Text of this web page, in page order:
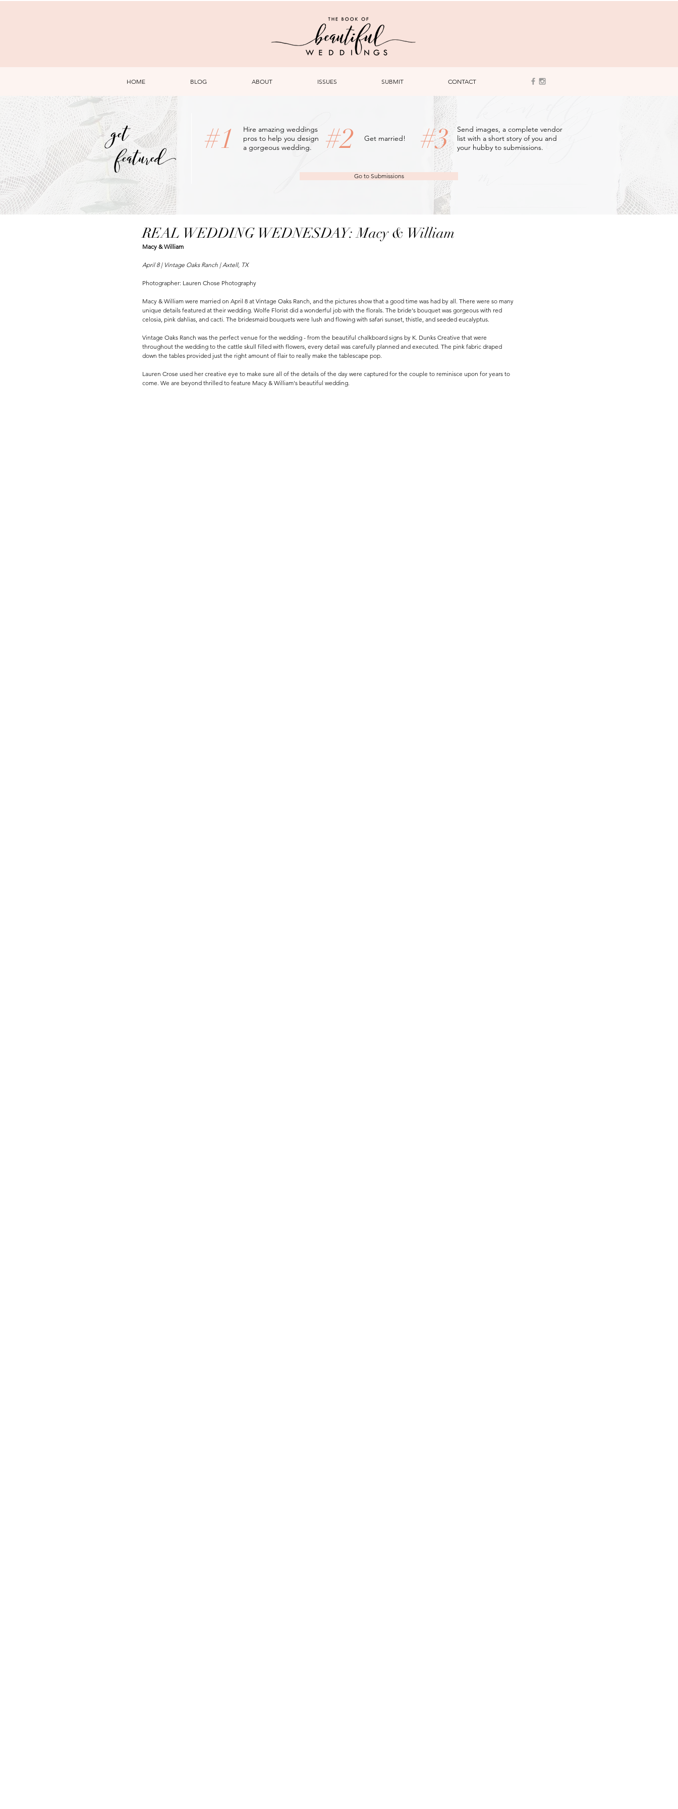
HOME BLOG ABOUT ISSUES SUBMIT CONTACT
get
featured
#1
Hire amazing weddings
pros to help you design
a gorgeous wedding.
#2 Get married!
Send images, a complete vendor
list with a short story of you and
your hubby to submissions.
#3
Go to Submissions
REAL WEDDING WEDNESDAY: Macy & William
Macy & William
April 8 | Vintage Oaks Ranch | Axtell, TX
Photographer: Lauren Chose Photography
Macy & William were married on April 8 at Vintage Oaks Ranch, and the pictures show that a good time was had by all. There were so many
unique details featured at their wedding. Wolfe Florist did a wonderful job with the florals. The bride's bouquet was gorgeous with red
celosia, pink dahlias, and cacti. The bridesmaid bouquets were lush and flowing with safari sunset, thistle, and seeded eucalyptus.
Vintage Oaks Ranch was the perfect venue for the wedding - from the beautiful chalkboard signs by K. Dunks Creative that were
throughout the wedding to the cattle skull filled with flowers, every detail was carefully planned and executed. The pink fabric draped
down the tables provided just the right amount of flair to really make the tablescape pop.
Lauren Crose used her creative eye to make sure all of the details of the day were captured for the couple to reminisce upon for years to
come. We are beyond thrilled to feature Macy & William's beautiful wedding.